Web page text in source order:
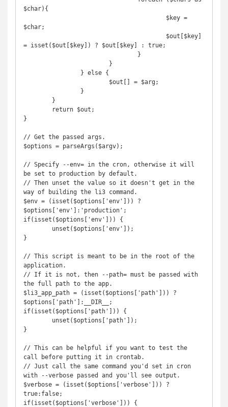
$char){
$char;
= isset($out[$key]) ? $out[$key] : true;
}
// Get the passed args.
$options = parseArgs($argv);
// Specify --env= in the cron, otherwise it will
be set to production by default.
// Then unset the value so it doesn't get in the
way of building the li3 command.
$env = (isset($options['env'])) ?
$options['env']:'production';
if(isset($options['env'])) {
}
// This script is meant to be in the root of the
application.
// If it is not, then --path= must be passed with
the full path to the app.
$li3_app_path = (isset($options['path'])) ?
$options['path']:__DIR__;
if(isset($options['path'])) {
}
// This can be helpful if you want to test the
call before putting it in crontab.
// Just call the same command you'd set in cron
with --verbose passed and you'll see output.
$verbose = (isset($options['verbose'])) ?
true:false;
if(isset($options['verbose'])) {